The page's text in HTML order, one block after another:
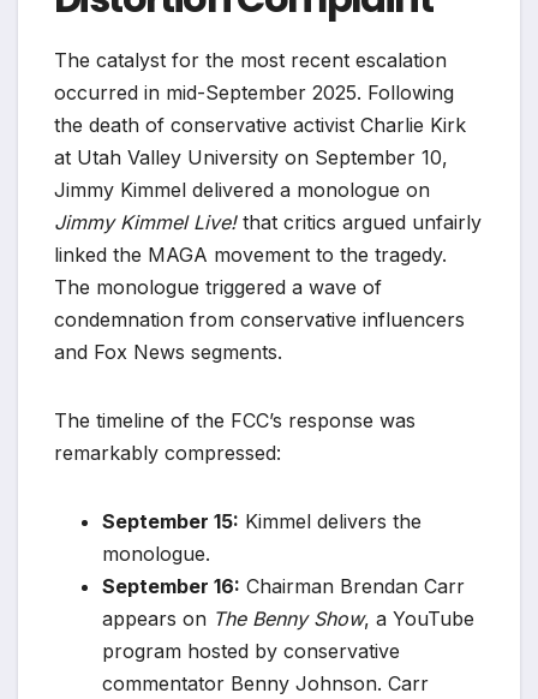
The catalyst for the most recent escalation
occurred in mid-September 2025. Following
the death of conservative activist Charlie Kirk
at Utah Valley University on September 10,
Jimmy Kimmel delivered a monologue on
Jimmy Kimmel Live!that critics argued unfairly
linked the MAGA movement to the tragedy.
The monologue triggered a wave of
condemnation from conservative influencers
and Fox News segments.
The timeline of the FCC’s response was
remarkably compressed:
September 15: Kimmel delivers the
monologue.
September 16: Chairman Brendan Carr
appears on The Benny Show, a YouTube
program hosted by conservative
commentator Benny Johnson. Carr